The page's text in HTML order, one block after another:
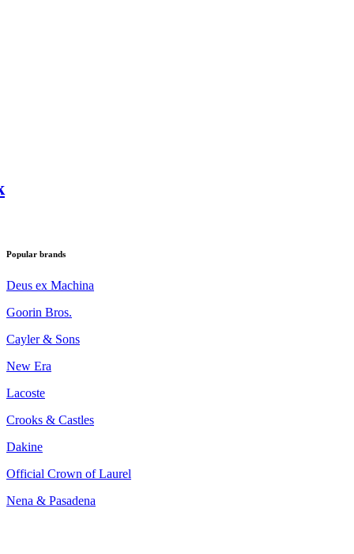
Popular brands
Deus ex Machina
Goorin Bros.
Cayler & Sons
New Era
Lacoste
Crooks & Castles
Dakine
Official Crown of Laurel
Nena & Pasadena